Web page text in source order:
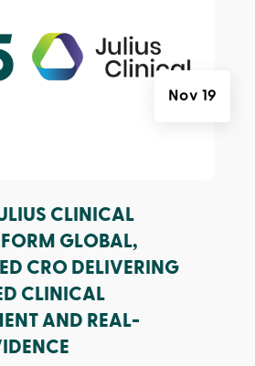
CLINICAL
FORM GLOBAL,
CRO DELIVERING
CLINICAL
AND REAL-
Nov 19